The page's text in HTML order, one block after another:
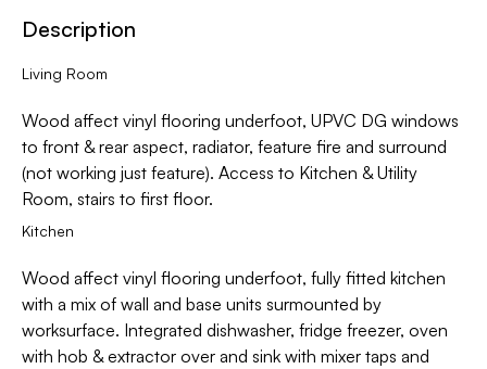
Description
Living Room
Wood affect vinyl flooring underfoot, UPVC DG windows
to front & rear aspect, radiator, feature fire and surround
(not working just feature). Access to Kitchen & Utility
Room, stairs to first floor.
Kitchen
Wood affect vinyl flooring underfoot, fully fitted kitchen
with a mix of wall and base units surmounted by
worksurface. Integrated dishwasher, fridge freezer, oven
with hob & extractor over and sink with mixer taps and